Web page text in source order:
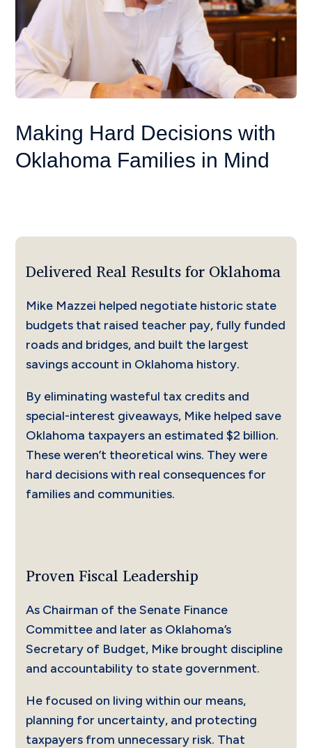
Making Hard Decisions with
Oklahoma Families in Mind
Delivered Real Results for Oklahoma
Mike Mazzei helped negotiate historic state
budgets that raised teacher pay, fully funded
roads and bridges, and built the largest
savings account in Oklahoma history.
By eliminating wasteful tax credits and
special-interest giveaways, Mike helped save
Oklahoma taxpayers an estimated $2 billion.
These weren’t theoretical wins. They were
hard decisions with real consequences for
families and communities.
Proven Fiscal Leadership
As Chairman of the Senate Finance
Committee and later as Oklahoma’s
Secretary of Budget, Mike brought discipline
and accountability to state government.
He focused on living within our means,
planning for uncertainty, and protecting
taxpayers from unnecessary risk. That